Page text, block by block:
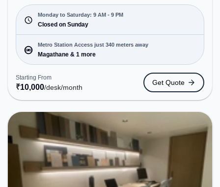
Ltd.. Starting at ₹10000/month, the space is open
Mon-Sat(9 AM to 9 PM) and closed on Sun. It is
ideal for startups, SMEs, and enterprises, offering
Meeting Room to cater to various needs.
Conveniently located near Metro Station:
Magathane, Bus Station: Rajendra Nagar, Railway
Station: Borivali, the coworking space provides
easy access to public transport. Amenities: The
space includes Meeting Room, Wifi, Air
Conditioning to ensure a productive work
environment.
Monday to Saturday: 9 AM - 9 PM
Closed on Sunday
Metro Station Access just 340 meters away
Magathane & 1 more
Starting From
₹10,000/desk/month
Get Quote